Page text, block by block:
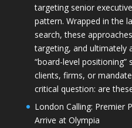
targeting senior
pattern. Wrapped in the
search, these
targeting, and ultimately
“board-level positioning”
clients, firms, or
critical question: are
London Calling: Premier
Arrive at Olympia